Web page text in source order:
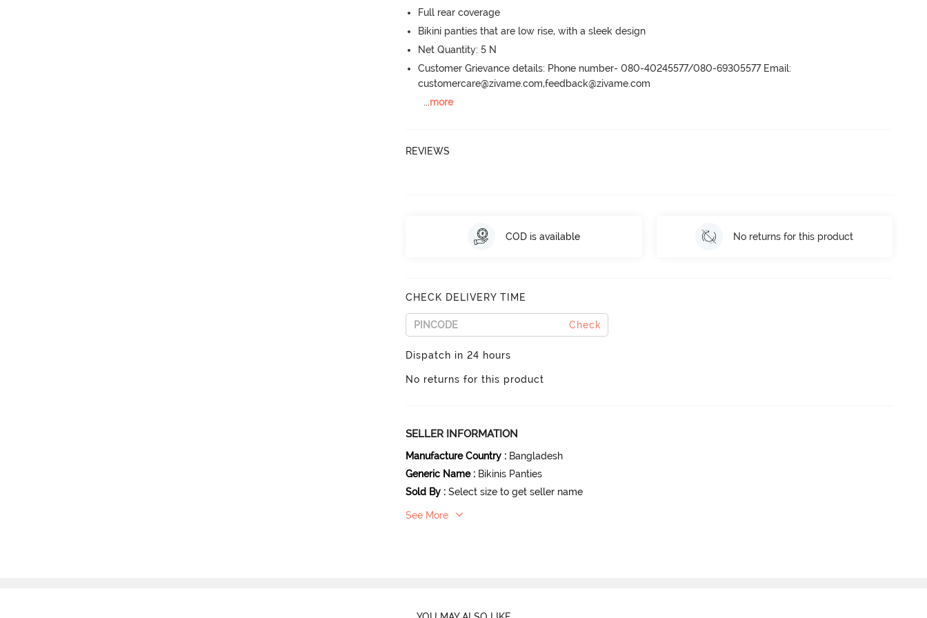
Full rear coverage
Bikini panties that are low rise, with a sleek design
Net Quantity: 5 N
Customer Grievance details: Phone number- 080-40245577/080-69305577 Email:
customercare@zivame.com,feedback@zivame.com
...more
REVIEWS
COD is available No returns for this product
CHECK DELIVERY TIME
Check
Dispatch in 24 hours
No returns for this product
SELLER INFORMATION
Manufacture Country : Bangladesh
Generic Name : Bikinis Panties
Sold By : Select size to get seller name
See More